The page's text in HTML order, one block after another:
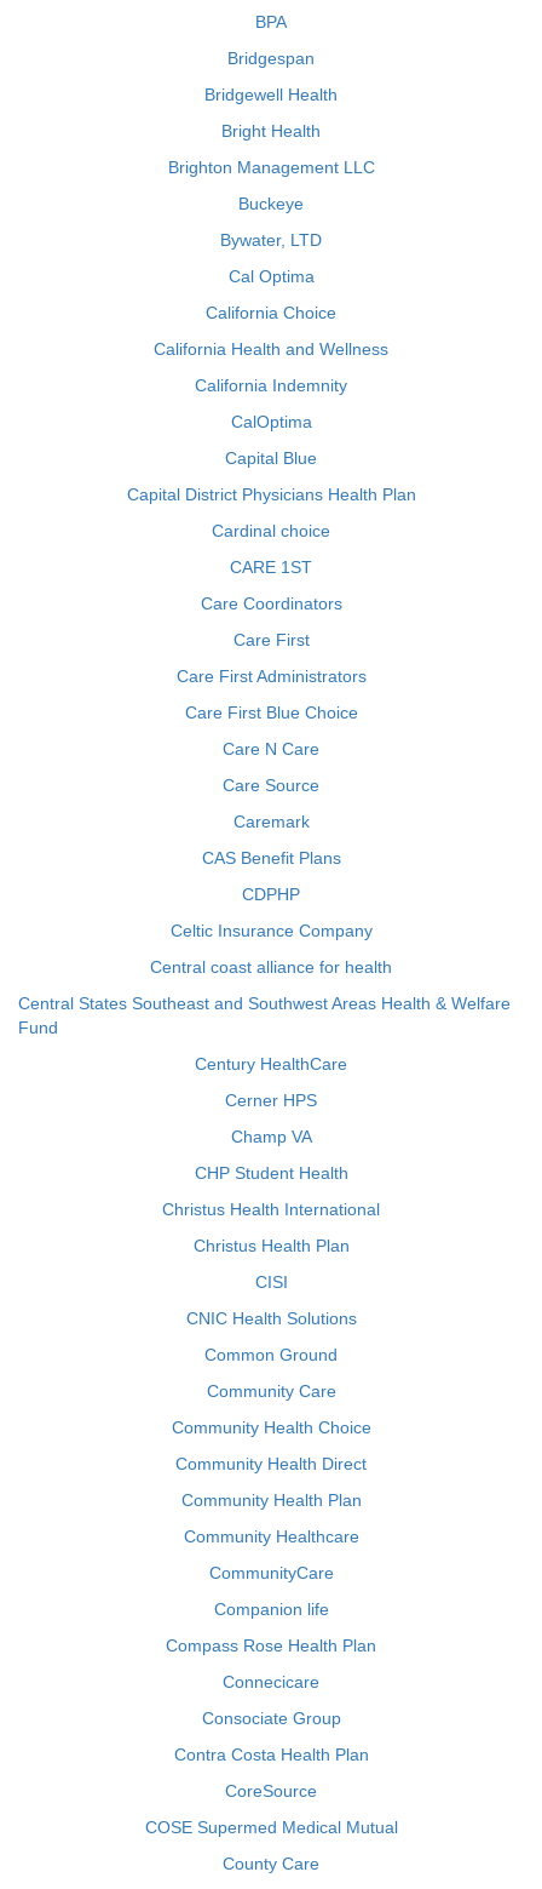
BPA
Bridgespan
Bridgewell Health
Bright Health
Brighton Management LLC
Buckeye
Bywater, LTD
Cal Optima
California Choice
California Health and Wellness
California Indemnity
CalOptima
Capital Blue
Capital District Physicians Health Plan
Cardinal choice
CARE 1ST
Care Coordinators
Care First
Care First Administrators
Care First Blue Choice
Care N Care
Care Source
Caremark
CAS Benefit Plans
CDPHP
Celtic Insurance Company
Central coast alliance for health
Central States Southeast and Southwest Areas Health & Welfare
Fund
Century HealthCare
Cerner HPS
Champ VA
CHP Student Health
Christus Health International
Christus Health Plan
CISI
CNIC Health Solutions
Common Ground
Community Care
Community Health Choice
Community Health Direct
Community Health Plan
Community Healthcare
CommunityCare
Companion life
Compass Rose Health Plan
Connecicare
Consociate Group
Contra Costa Health Plan
CoreSource
COSE Supermed Medical Mutual
County Care